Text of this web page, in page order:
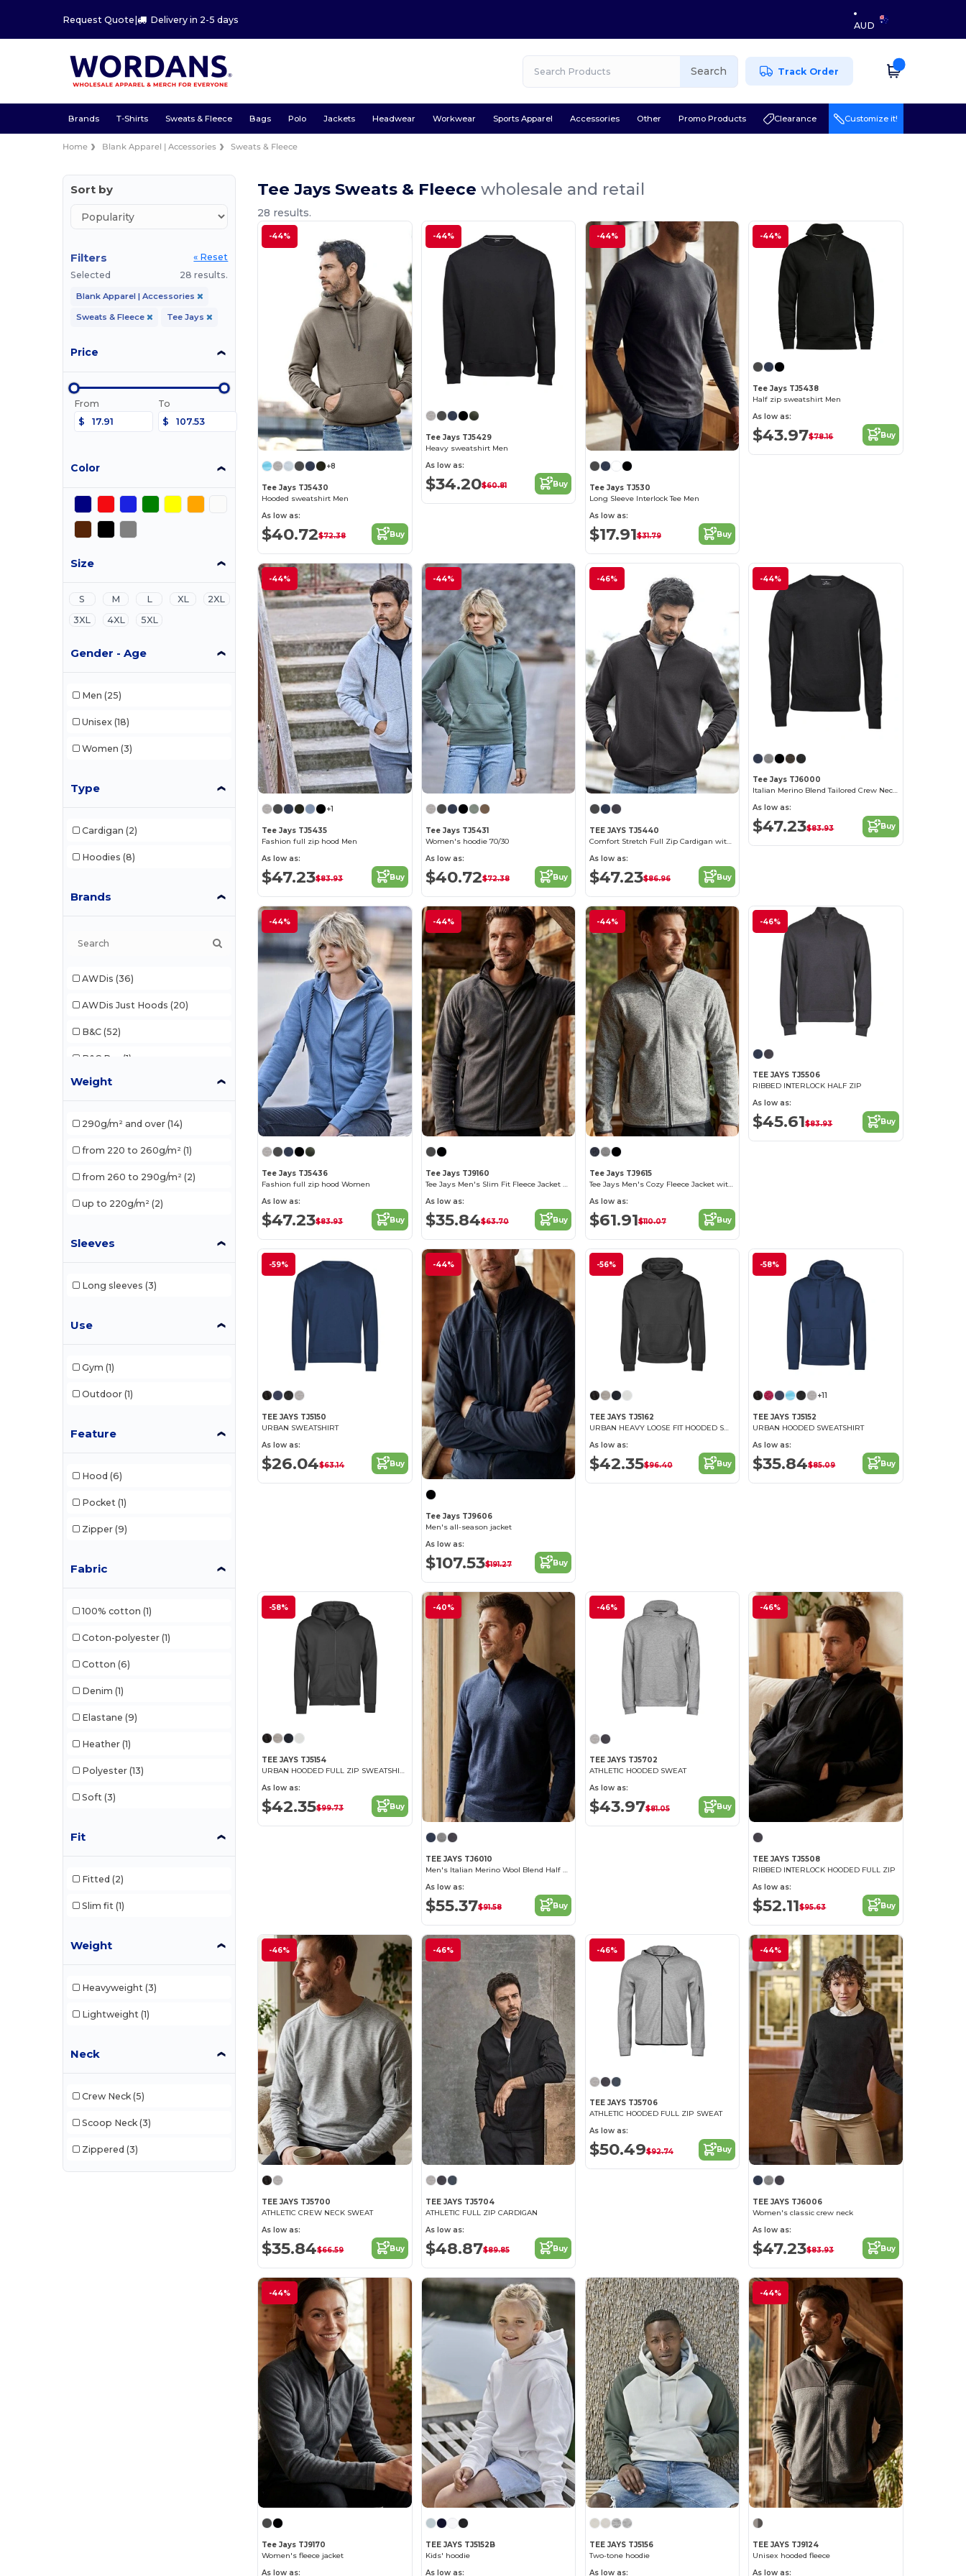
Request Quote| Delivery in 2-5 days
AUD
Search Track Order
Brands T-Shirts Sweats & Fleece Bags Polo Jackets Headwear Workwear Sports Apparel Accessories Other Promo Products Clearance Customize it!
Home Blank Apparel | Accessories Sweats & Fleece
Sort by
Filters
« Reset
Selected
28 results.
Blank Apparel | Accessories
Sweats & Fleece Tee Jays
Price
From
$
To
$
Color
Size
S M L XL
2XL
3XL
4XL 5XL
Gender - Age
Men (25)
Unisex (18)
Women (3)
Type
Cardigan (2)
Hoodies (8)
Brands
AWDis (36)
AWDis Just Hoods (20)
B&C (52)
B&C Pro (1)
Babybugz
Finden & Hales
Fruit of the Loom Vintage
Jack&Jones
Just Cool
Larkwood
Mantis (8)
Neutral
Pen Duick (11)
Produkt JACK & JONES
Promodoro
Regatta
Result (6)
Russell (30)
Russell Collection
SF Men
Spiro (2)
Starworld
Tee Jays (28)
Tiger (2)
Vesti (10)
Weight
290g/m² and over (14)
from 220 to 260g/m² (1)
from 260 to 290g/m² (2)
up to 220g/m² (2)
Sleeves
Long sleeves (3)
Use
Gym (1)
Outdoor (1)
Feature
Hood (6)
Pocket (1)
Zipper (9)
Fabric
100% cotton (1)
Coton-polyester (1)
Cotton (6)
Denim (1)
Elastane (9)
Heather (1)
Polyester (13)
Soft (3)
Fit
Fitted (2)
Slim fit (1)
Weight
Heavyweight (3)
Lightweight (1)
Neck
Crew Neck (5)
Scoop Neck (3)
Zippered (3)
Tee Jays Sweats & Fleecewholesale and retail
28 results.
-44%
+8
Tee Jays TJ5430
Hooded sweatshirt Men
As low as:
$40.72$72.38 Buy
-44%
Tee Jays TJ5429
Heavy sweatshirt Men
As low as:
$34.20$60.81 Buy
-44%
Tee Jays TJ530
Long Sleeve Interlock Tee Men
As low as:
$17.91$31.79 Buy
-44%
Tee Jays TJ5438
Half zip sweatshirt Men
As low as:
$43.97$78.16 Buy
-44%
+1
Tee Jays TJ5435
Fashion full zip hood Men
As low as:
$47.23$83.93 Buy
-44%
Tee Jays TJ5431
Women's hoodie 70/30
As low as:
$40.72$72.38 Buy
-46%
TEE JAYS TJ5440
Comfort Stretch Full Zip Cardigan with Pockets
As low as:
$47.23$86.96 Buy
-44%
Tee Jays TJ6000
Italian Merino Blend Tailored Crew Neck Sweater
As low as:
$47.23$83.93 Buy
-44%
Tee Jays TJ5436
Fashion full zip hood Women
As low as:
$47.23$83.93 Buy
-44%
Tee Jays TJ9160
Tee Jays Men's Slim Fit Fleece Jacket with Zipper
As low as:
$35.84$63.70 Buy
-44%
Tee Jays TJ9615
Tee Jays Men's Cozy Fleece Jacket with Pockets
As low as:
$61.91$110.07 Buy
-46%
TEE JAYS TJ5506
RIBBED INTERLOCK HALF ZIP
As low as:
$45.61$83.93 Buy
-59%
TEE JAYS TJ5150
URBAN SWEATSHIRT
As low as:
$26.04$63.14 Buy
-44%
Tee Jays TJ9606
Men's all-season jacket
As low as:
$107.53$191.27 Buy
-56%
TEE JAYS TJ5162
URBAN HEAVY LOOSE FIT HOODED SWEATSHIRT
As low as:
$42.35$96.40 Buy
-58%
+11
TEE JAYS TJ5152
URBAN HOODED SWEATSHIRT
As low as:
$35.84$85.09 Buy
-58%
TEE JAYS TJ5154
As low as:
$42.35$99.73 Buy
-40%
TEE JAYS TJ6010
Men's Italian Merino Wool Blend Half Zip Sweater
As low as:
$55.37$91.58 Buy
-46%
TEE JAYS TJ5702
ATHLETIC HOODED SWEAT
As low as:
$43.97$81.05 Buy
-46%
TEE JAYS TJ5508
RIBBED INTERLOCK HOODED FULL ZIP
As low as:
$52.11$95.63 Buy
-46%
TEE JAYS TJ5700
ATHLETIC CREW NECK SWEAT
As low as:
$35.84$66.59 Buy
-46%
TEE JAYS TJ5704
ATHLETIC FULL ZIP CARDIGAN
As low as:
$48.87$89.85 Buy
-46%
TEE JAYS TJ5706
ATHLETIC HOODED FULL ZIP SWEAT
As low as:
$50.49$92.74 Buy
-44%
TEE JAYS TJ6006
Women's classic crew neck
As low as:
$47.23$83.93 Buy
-44%
Tee Jays TJ9170
Women's fleece jacket
As low as:
TEE JAYS TJ5152B
Kids' hoodie
As low as:
TEE JAYS TJ5156
Two-tone hoodie
As low as:
-44%
TEE JAYS TJ9124
Unisex hooded fleece
As low as: